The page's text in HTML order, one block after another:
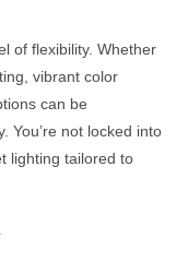
of flexibility. Whether
vibrant color
can be
You’re not locked into
lighting tailored to